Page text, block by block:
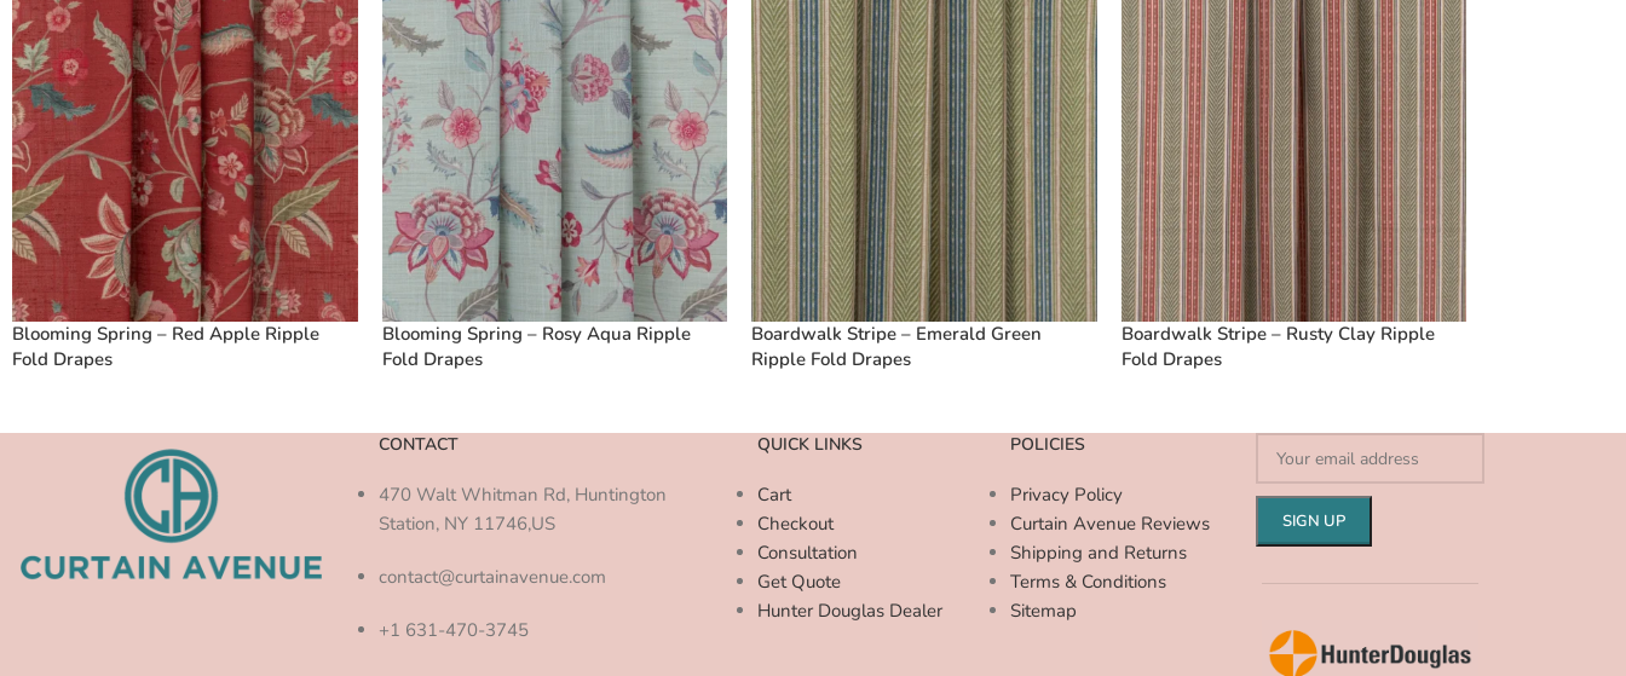
Blooming Spring – Red Apple Ripple
Fold Drapes
Blooming Spring – Rosy Aqua Ripple
Fold Drapes
Boardwalk Stripe – Emerald Green
Ripple Fold Drapes
Boardwalk Stripe – Rusty Clay Ripple
Fold Drapes
CONTACT
470 Walt Whitman Rd, Huntington
Station, NY 11746,US
contact@curtainavenue.com
+1 631-470-3745
QUICK LINKS
Cart
Checkout
Consultation
Get Quote
Hunter Douglas Dealer
POLICIES
Privacy Policy
Curtain Avenue Reviews
Shipping and Returns
Terms & Conditions
Sitemap